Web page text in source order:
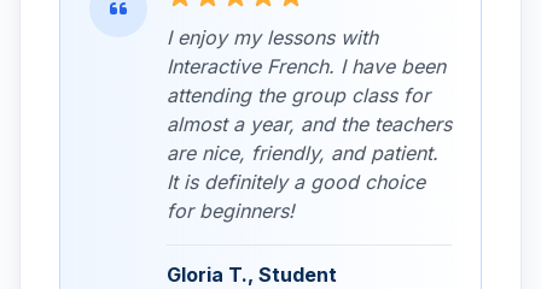
I enjoy my lessons with
Interactive French. I have been
attending the group class for
almost a year, and the teachers
are nice, friendly, and patient.
It is definitely a good choice
for beginners!
Gloria T., Student